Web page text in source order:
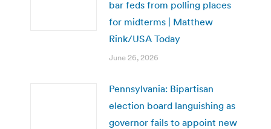
bar feds from polling places
for midterms | Matthew
Rink/USA Today
June 26, 2026
Pennsylvania: Bipartisan
election board languishing as
governor fails to appoint new